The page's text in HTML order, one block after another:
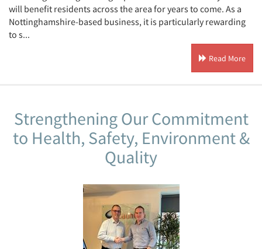
will benefit residents across the area for years to come. As a
Nottinghamshire-based business, it is particularly rewarding
to s...
Read More
Strengthening Our Commitment
to Health, Safety, Environment &
Quality